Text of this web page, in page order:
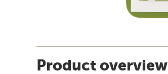
Product overview